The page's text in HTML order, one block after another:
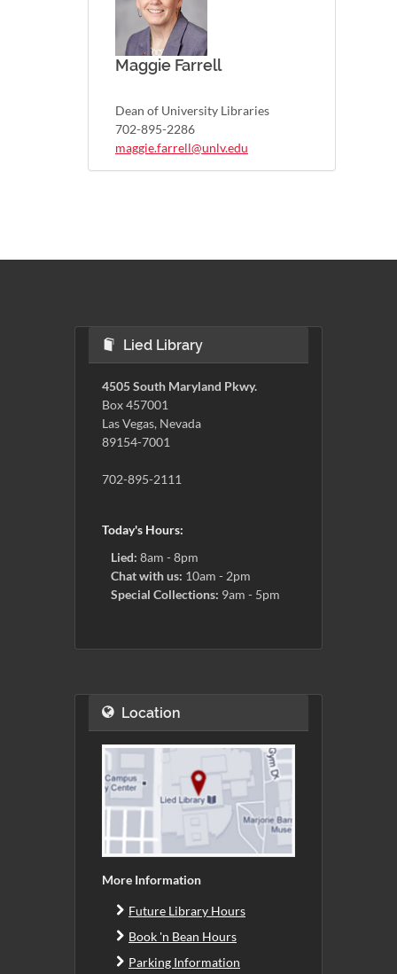
Maggie Farrell
Dean of University Libraries
702-895-2286
maggie.farrell@unlv.edu
Lied Library
4505 South Maryland Pkwy.
Box 457001
Las Vegas, Nevada
89154-7001
702-895-2111
Today's Hours:
Lied: 8am - 8pm
Chat with us: 10am - 2pm
Special Collections: 9am - 5pm
Location
More Information
Future Library Hours
Book 'n Bean Hours
Parking Information